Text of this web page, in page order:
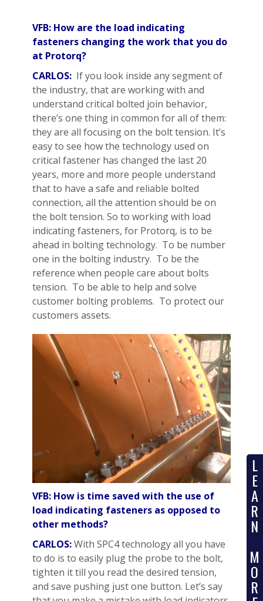
L
E
A
R
N
M
O
R
VFB: How are the load indicating
fasteners changing the work that you do
at Protorq?
CARLOS: If you look inside any segment of
the industry, that are working with and
understand critical bolted join behavior,
there’s one thing in common for all of them:
they are all focusing on the bolt tension. It’s
easy to see how the technology used on
critical fastener has changed the last 20
years, more and more people understand
that to have a safe and reliable bolted
connection, all the attention should be on
the bolt tension. So to working with load
indicating fasteners, for Protorq, is to be
ahead in bolting technology. To be number
one in the bolting industry. To be the
reference when people care about bolts
tension. To be able to help and solve
customer bolting problems. To protect our
customers assets.
VFB: How is time saved with the use of
load indicating fasteners as opposed to
other methods?
CARLOS:With SPC4 technology all you have
to do is to easily plug the probe to the bolt,
tighten it till you read the desired tension,
and save pushing just one button. Let’s say